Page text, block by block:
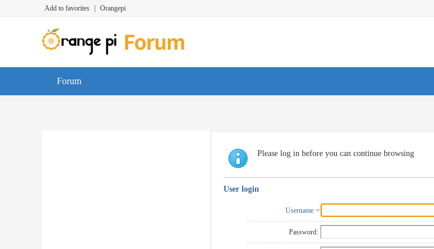
Add to favorites Orangepi
Forum
Please log in before you can continue browsing
User login
Username
Password: